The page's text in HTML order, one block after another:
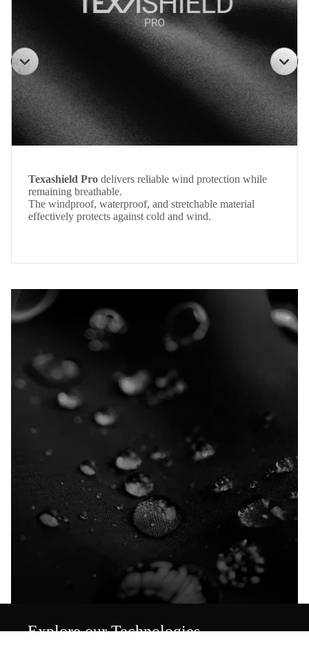
Texashield Pro delivers reliable wind protection while
remaining breathable.
The windproof, waterproof, and stretchable material
effectively protects against cold and wind.
Explore our Technologies